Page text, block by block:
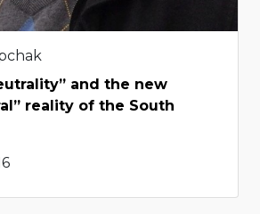
and the new
reality of the South